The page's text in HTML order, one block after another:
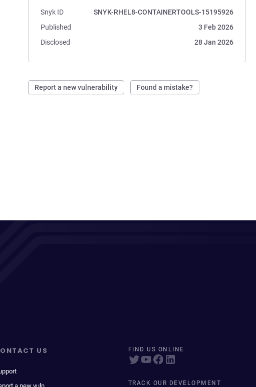
Snyk ID
SNYK-RHEL8-CONTAINERTOOLS-15195926
Published
3 Feb 2026
Disclosed
28 Jan 2026
Report a new vulnerability Found a mistake?
US FIND US ONLINE
TRACK OUR DEVELOPMENT